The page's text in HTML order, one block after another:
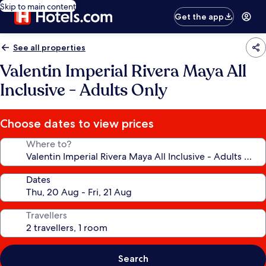
Skip to main content
Get the app
See all properties
Valentin Imperial Rivera Maya All
Inclusive - Adults Only
Choose dates to view prices
Where to?
Dates
Travellers
Search